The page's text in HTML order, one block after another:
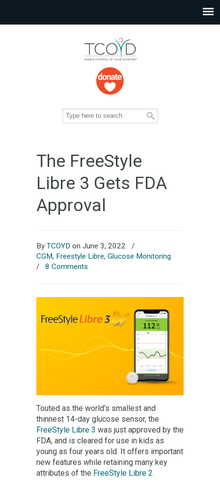
The FreeStyle
Libre 3 Gets FDA
Approval
By TCOYD on June 3, 2022
/
CGM, Freestyle Libre, Glucose Monitoring
/ 8 Comments
Touted as the world’s smallest and
thinnest 14-day glucose sensor, the
FreeStyle Libre 3 was just approved by the
FDA, and is cleared for use in kids as
young as four years old. It offers important
new features while retaining many key
attributes of the FreeStyle Libre 2.